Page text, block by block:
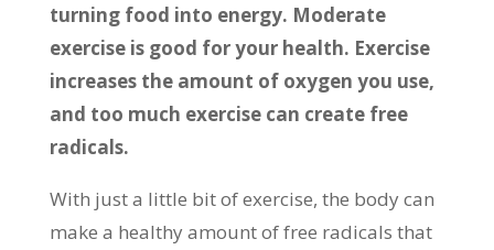
turning food into energy. Moderate
exercise is good for your health. Exercise
increases the amount of oxygen you use,
and too much exercise can create free
radicals.
With just a little bit of exercise, the body can
make a healthy amount of free radicals that